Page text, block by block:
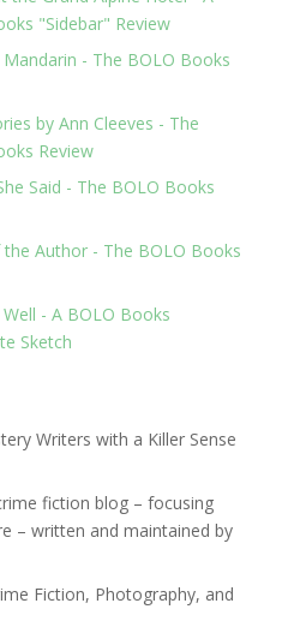
"Sidebar" Review
- The BOLO Books
by Ann Cleeves - The
Review
Said - The BOLO Books
Author - The BOLO Books
- A BOLO Books
Sketch
Writers with a Killer Sense
fiction blog – focusing
– written and maintained by
Fiction, Photography, and